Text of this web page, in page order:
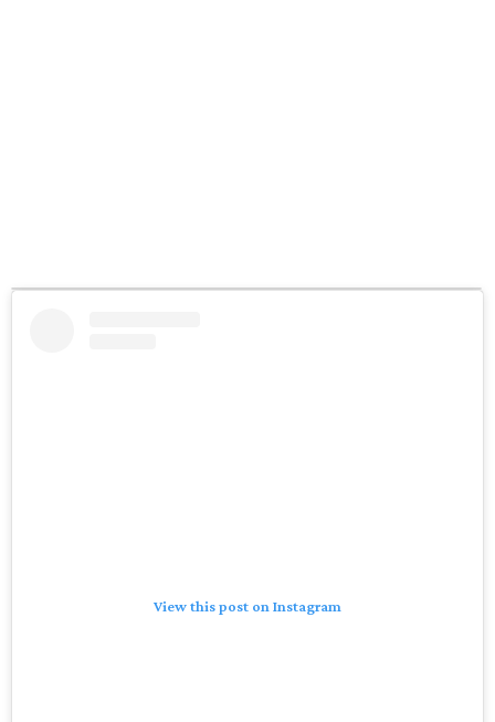
View this post on Instagram